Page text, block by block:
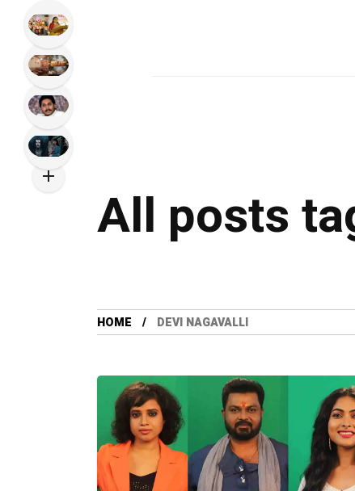
All posts
HOME DEVI NAGAVALLI